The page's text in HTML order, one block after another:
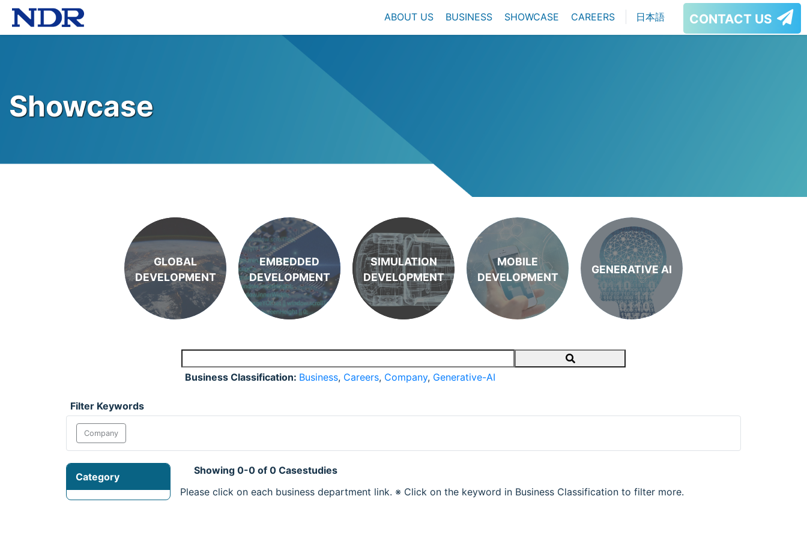
ABOUT US BUSINESS SHOWCASE CAREERS 日本語 CONTACT US
Showcase
GLOBAL
DEVELOPMENT
EMBEDDED
DEVELOPMENT
SIMULATION
DEVELOPMENT
MOBILE
DEVELOPMENT
GENERATIVE AI
Search
Business Classification: Business, Careers, Company, Generative-AI
Filter Keywords
Company
Category
Showing 0-0 of 0 Casestudies
Please click on each business department link. ※ Click on the keyword in Business Classification to filter more.